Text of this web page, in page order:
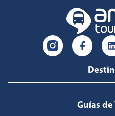
Guías de